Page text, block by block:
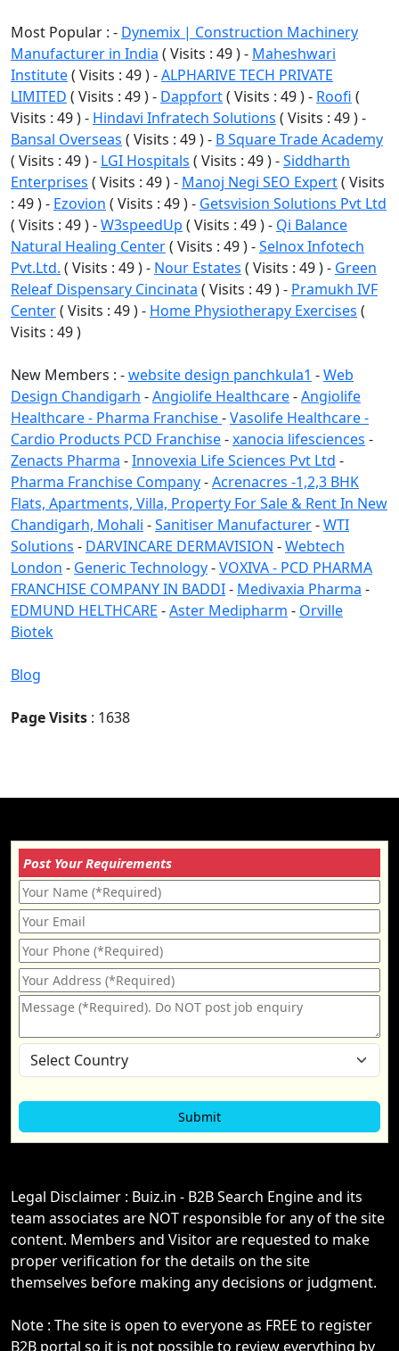
Most Popular : - Dynemix | Construction Machinery
Manufacturer in India ( Visits : 49 ) - Maheshwari
Institute( Visits : 49 ) -ALPHARIVE TECH PRIVATE
LIMITED ( Visits : 49 ) - Dappfort( Visits : 49 ) - Roofi (
Visits : 49 ) - Hindavi Infratech Solutions ( Visits : 49 ) -
Bansal Overseas ( Visits : 49 ) - B Square Trade Academy
( Visits : 49 ) - LGI Hospitals ( Visits : 49 ) -Siddharth
Enterprises ( Visits : 49 ) - Manoj Negi SEO Expert( Visits
: 49 ) - Ezovion ( Visits : 49 ) - Getsvision Solutions Pvt Ltd
( Visits : 49 ) -W3speedUp ( Visits : 49 ) - Qi Balance
Natural Healing Center( Visits : 49 ) -Selnox Infotech
Pvt.Ltd. ( Visits : 49 ) - Nour Estates ( Visits : 49 ) - Green
Releaf Dispensary Cincinata ( Visits : 49 ) - Pramukh IVF
Center( Visits : 49 ) - Home Physiotherapy Exercises (
Visits : 49 )
New Members : -website design panchkula1 -Web
Design Chandigarh -Angiolife Healthcare-Angiolife
Healthcare - Pharma Franchise-Vasolife Healthcare -
Cardio Products PCD Franchise-xanocia lifesciences -
Zenacts Pharma -Innovexia Life Sciences Pvt Ltd -
Pharma Franchise Company-Acrenacres -1,2,3 BHK
Flats, Apartments, Villa, Property For Sale & Rent In New
Chandigarh, Mohali -Sanitiser Manufacturer-WTI
Solutions - DARVINCARE DERMAVISION -Webtech
London - Generic Technology-VOXIVA - PCD PHARMA
FRANCHISE COMPANY IN BADDI- Medivaxia Pharma -
EDMUND HELTHCARE -Aster Medipharm - Orville
Biotek
Blog
Page Visits : 1638
Post Your Requirements
Legal Disclaimer : Buiz.in - B2B Search Engine and its
team associates are NOT responsible for any of the site
content. Members and Visitor are requested to make
proper verification for the details on the site
themselves before making any decisions or judgment.
Note : The site is open to everyone as FREE to register
B2B portal so it is not possible to review everything by